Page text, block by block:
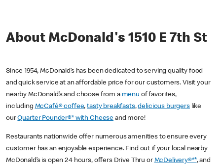
About McDonald's 1510 E 7th St
Since 1954, McDonald’s has been dedicated to serving quality food
and quick service at an affordable price for our customers. Visit your
nearby McDonald’s and choose from a menu of favorites,
including McCafé® coffee,tasty breakfasts,delicious burgerslike
ourQuarter Pounder®* with Cheese and more!
Restaurants nationwide offer numerous amenities to ensure every
customer has an enjoyable experience. Find out if your local nearby
McDonald’s is open 24 hours, offers Drive Thru or McDelivery®**, and